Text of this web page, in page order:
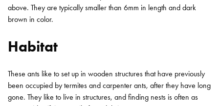
above. They are typically smaller than 6mm in length and dark
brown in color.
Habitat
These ants like to set up in wooden structures that have previously
been occupied by termites and carpenter ants, after they have long
gone. They like to live in structures, and finding nests is often as